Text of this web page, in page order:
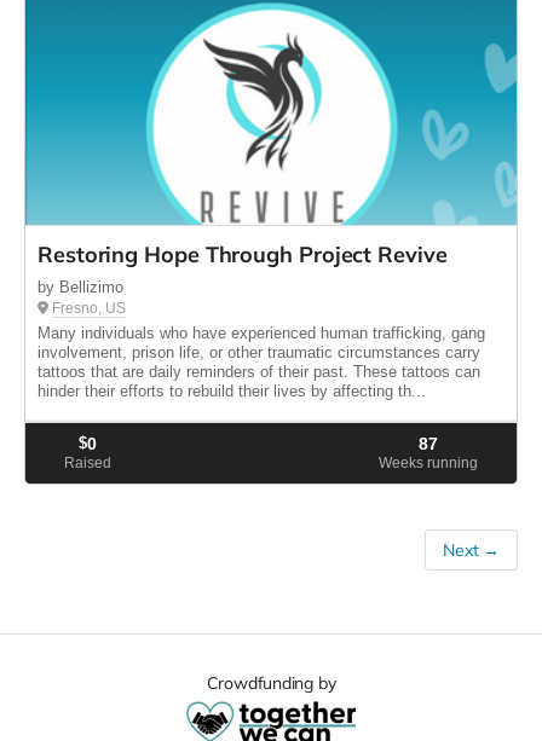
Restoring Hope Through Project Revive
by Bellizimo
Fresno, US
Many individuals who have experienced human trafficking, gang
involvement, prison life, or other traumatic circumstances carry
tattoos that are daily reminders of their past. These tattoos can
hinder their efforts to rebuild their lives by affecting th...
$0
Raised
87
Weeks running
Next →
Crowdfunding by